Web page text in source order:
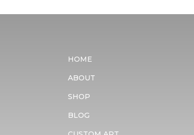
HOME
ABOUT
SHOP
BLOG